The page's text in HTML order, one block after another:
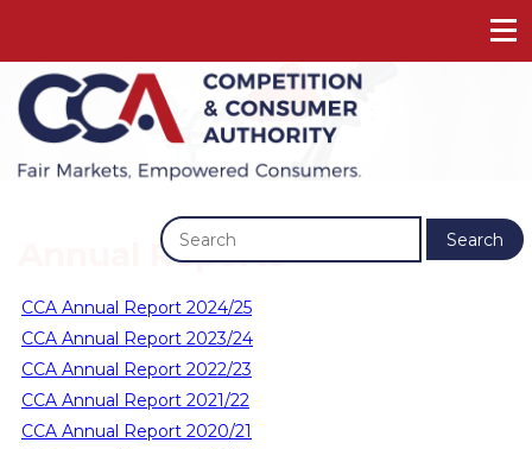
Search
Annual Reports
CCA Annual Report 2024/25
CCA Annual Report 2023/24
CCA Annual Report 2022/23
CCA Annual Report 2021/22
CCA Annual Report 2020/21